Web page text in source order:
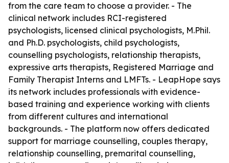
from the care team to choose a provider. - The
clinical network includes RCI-registered
psychologists, licensed clinical psychologists, M.Phil.
and Ph.D. psychologists, child psychologists,
counselling psychologists, relationship therapists,
expressive arts therapists, Registered Marriage and
Family Therapist Interns and LMFTs. - LeapHope says
its network includes professionals with evidence-
based training and experience working with clients
from different cultures and international
backgrounds. - The platform now offers dedicated
support for marriage counselling, couples therapy,
relationship counselling, premarital counselling,